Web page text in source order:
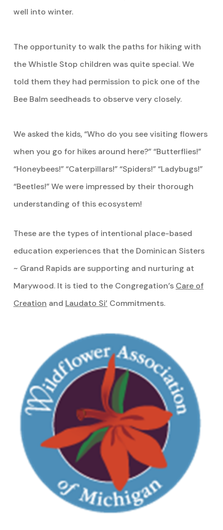
well into winter.
The opportunity to walk the paths for hiking with
the Whistle Stop children was quite special. We
told them they had permission to pick one of the
Bee Balm seedheads to observe very closely.
We asked the kids, “Who do you see visiting flowers
when you go for hikes around here?” “Butterflies!”
“Honeybees!” “Caterpillars!” “Spiders!” “Ladybugs!”
“Beetles!” We were impressed by their thorough
understanding of this ecosystem!
These are the types of intentional place-based
education experiences that the Dominican Sisters
~ Grand Rapids are supporting and nurturing at
Marywood. It is tied to the Congregation’s Care of
Creation and Laudato Si’ Commitments.